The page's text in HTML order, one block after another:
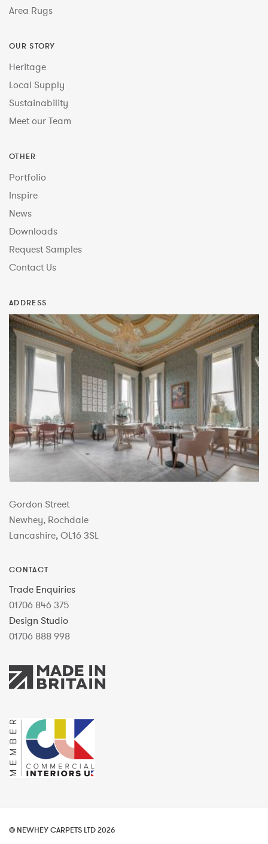
Area Rugs
OUR STORY
Heritage
Local Supply
Sustainability
Meet our Team
OTHER
Portfolio
Inspire
News
Downloads
Request Samples
Contact Us
ADDRESS
Gordon Street
Newhey, Rochdale
Lancashire, OL16 3SL
CONTACT
Trade Enquiries
01706 846 375
Design Studio
01706 888 998
© NEWHEY CARPETS LTD 2026